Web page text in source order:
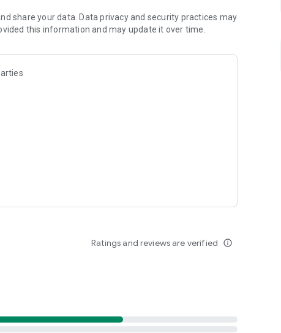
cloud storage and save it on your mobile device in one
directly to nearby devices - smoothly.
create and share your own music live streams with
already stored in your 4shared account and upload
share your data. Data privacy and security practices may
this information and may update it over time.
Ratings and reviews are verified info_outline